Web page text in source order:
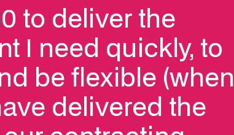
to deliver the
I need quickly, to
be flexible (when
delivered the